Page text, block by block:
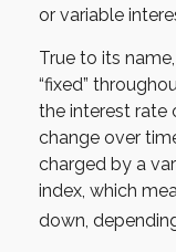
or variable
True to its
“fixed”
the interest rate
change over
charged by a
index, which
down,